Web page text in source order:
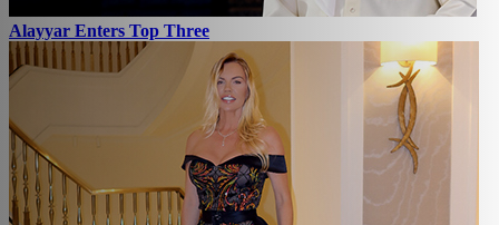
Alayyar Enters Top Three